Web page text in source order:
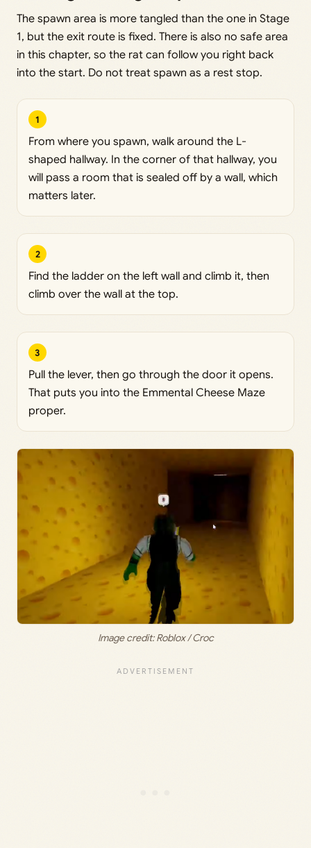
The spawn area is more tangled than the one in Stage
1, but the exit route is fixed. There is also no safe area
in this chapter, so the rat can follow you right back
into the start. Do not treat spawn as a rest stop.
1
From where you spawn, walk around the L-
shaped hallway. In the corner of that hallway, you
will pass a room that is sealed off by a wall, which
matters later.
2
Find the ladder on the left wall and climb it, then
climb over the wall at the top.
3
Pull the lever, then go through the door it opens.
That puts you into the Emmental Cheese Maze
proper.
Image credit: Roblox / Croc